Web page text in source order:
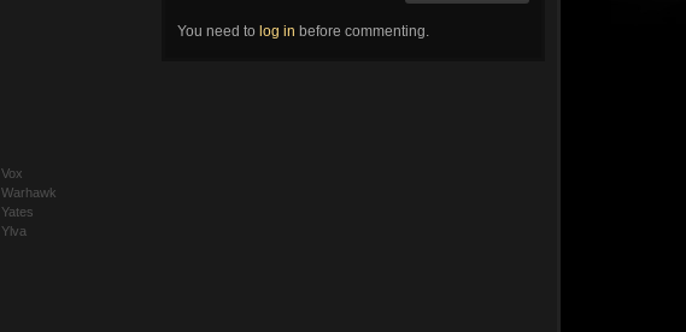
You need to log in before commenting.
Vox
Warhawk
Yates
Ylva